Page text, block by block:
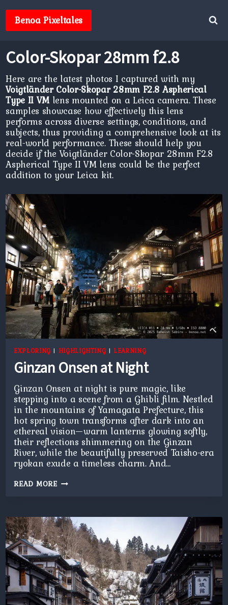
contentBenoa Pixeltales
Color-Skopar 28mm f2.8
Here are the latest photos I captured with my
Voigtländer Color-Skopar 28mm F2.8 Aspherical
Type II VM lens mounted on a Leica camera. These
samples showcase how effectively this lens
performs across diverse settings, conditions, and
subjects, thus providing a comprehensive look at its
real-world performance. These should help you
decide if the Voigtländer Color-Skopar 28mm F2.8
Aspherical Type II VM lens could be the perfect
addition to your Leica kit.
EXPLORING | HIGHLIGHTING | LEARNING
Ginzan Onsen at Night
Ginzan Onsen at night is pure magic, like
stepping into a scene from a Ghibli film. Nestled
in the mountains of Yamagata Prefecture, this
hot spring town transforms after dark into an
ethereal vision—warm lanterns glowing softly,
their reflections shimmering on the Ginzan
River, while the beautifully preserved Taisho-era
ryokan exude a timeless charm. And…
READ MOREGINZAN
ONSEN